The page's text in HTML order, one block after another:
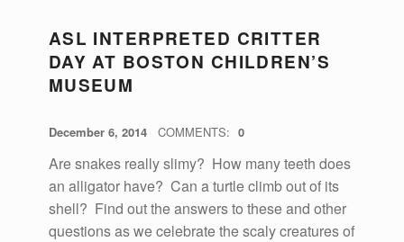
ASL INTERPRETED CRITTER
DAY AT BOSTON CHILDREN’S
MUSEUM
December 6, 2014 vsa4mass
COMMENTS: 0
Are snakes really slimy? How many teeth does
an alligator have? Can a turtle climb out of its
shell? Find out the answers to these and other
questions as we celebrate the scaly creatures of